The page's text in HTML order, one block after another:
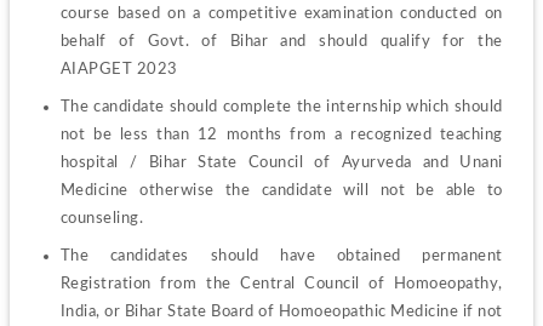
course based on a competitive examination conducted on
behalf of Govt. of Bihar and should qualify for the
AIAPGET 2023
The candidate should complete the internship which should
not be less than 12 months from a recognized teaching
hospital / Bihar State Council of Ayurveda and Unani
Medicine otherwise the candidate will not be able to
counseling.
The candidates should have obtained permanent
Registration from the Central Council of Homoeopathy,
India, or Bihar State Board of Homoeopathic Medicine if not